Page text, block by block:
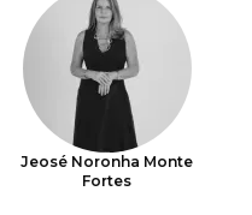
Jeosé Noronha Monte
Fortes